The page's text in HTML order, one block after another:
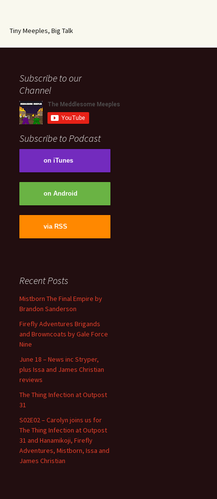
Tiny Meeples, Big Talk
Subscribe to our
Channel
Subscribe to Podcast
on iTunes
on Android
via RSS
Recent Posts
Mistborn The Final Empire by
Brandon Sanderson
Firefly Adventures Brigands
and Browncoats by Gale Force
Nine
June 18 – News inc Stryper,
plus Issa and James Christian
reviews
The Thing Infection at Outpost
31
S02E02 – Carolyn joins us for
The Thing Infection at Outpost
31 and Hanamikoji, Firefly
Adventures, Mistborn, Issa and
James Christian